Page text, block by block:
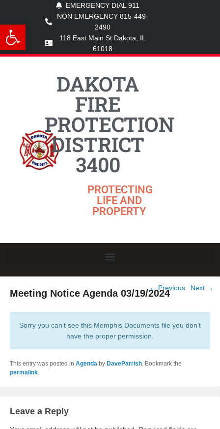
Open toolbar
EMERGENCY DIAL 911
NON EMERGENCY 815-449-
2490
118 East Main St Dakota, IL
61018
DAKOTA
FIRE
PROTECTION
DISTRICT
3400
PROTECTING
LIFE AND
PROPERTY
Post
navigation
← Previous Next →
Meeting Notice Agenda 03/19/2024
Sorry you can't see this Memphis Documents file you don't
have the proper permission.
This entry was posted in Agenda by DaveParrish. Bookmark the
permalink.
Leave a Reply